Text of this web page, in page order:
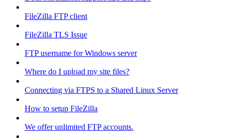
FileZilla FTP client
FileZilla TLS Issue
FTP username for Windows server
Where do I upload my site files?
Connecting via FTPS to a Shared Linux Server
How to setup FileZilla
We offer unlimited FTP accounts.